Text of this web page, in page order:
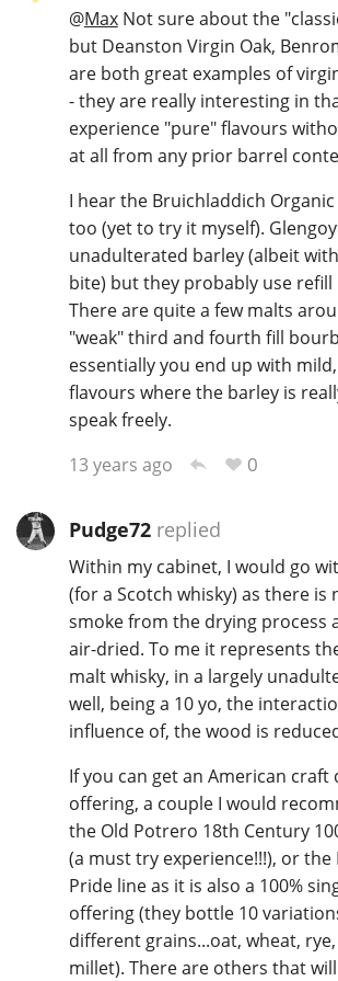
@MaxNot sure about the
but Deanston Virgin Oak,
are both great examples of
- they are really interesting in
experience "pure" flavours
at all from any prior barrel
I hear the Bruichladdich
too (yet to try it myself).
unadulterated barley (albeit
bite) but they probably use refill
There are quite a few malts
"weak" third and fourth fill
essentially you end up with
flavours where the barley is
speak freely.
13 years ago
0
Pudge72replied
Within my cabinet, I would go
(for a Scotch whisky) as there is
smoke from the drying process
air-dried. To me it represents
malt whisky, in a largely
well, being a 10 yo, the
influence of, the wood is
If you can get an American craft
offering, a couple I would
the Old Potrero 18th Century
(a must try experience!!!), or the
Pride line as it is also a 100%
offering (they bottle 10
different grains...oat, wheat,
millet). There are others that
Happy Birthday!!
In Memory...
Whisky and baseball